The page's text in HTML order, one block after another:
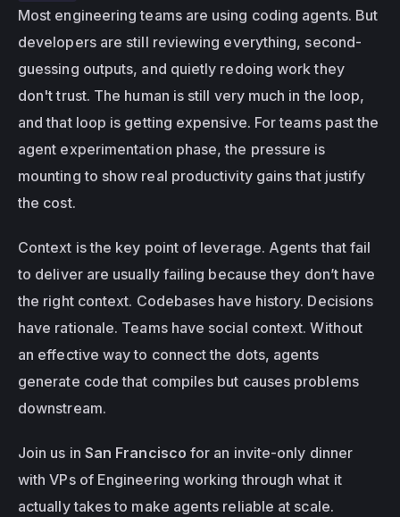
Most engineering teams are using coding agents. But
developers are still reviewing everything, second-
guessing outputs, and quietly redoing work they
don't trust. The human is still very much in the loop,
and that loop is getting expensive. For teams past the
agent experimentation phase, the pressure is
mounting to show real productivity gains that justify
the cost.
Context is the key point of leverage. Agents that fail
to deliver are usually failing because they don’t have
the right context. Codebases have history. Decisions
have rationale. Teams have social context. Without
an effective way to connect the dots, agents
generate code that compiles but causes problems
downstream.
Join us in San Francisco for an invite-only dinner
with VPs of Engineering working through what it
actually takes to make agents reliable at scale.